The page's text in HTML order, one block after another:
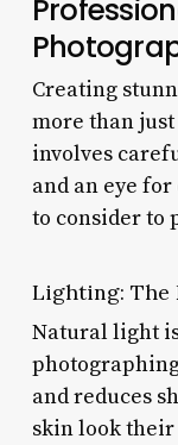
Creating
more than
involves
and an eye
to consider to
Lighting: The
Natural light
and reduces
skin look their